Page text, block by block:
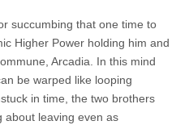
succumbing that one time to
Higher Power holding him and
Arcadia. In this mind
be warped like looping
in time, the two brothers
about leaving even as